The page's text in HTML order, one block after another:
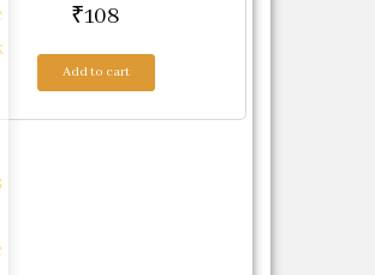
₹108
Add to cart